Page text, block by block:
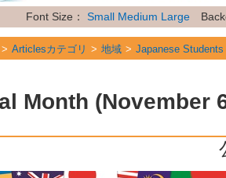
Font Size： Small Medium Large
Articlesカテゴリ 地域 Japanese Students
Articlesカテゴリ 地域 Researchers
Month (November